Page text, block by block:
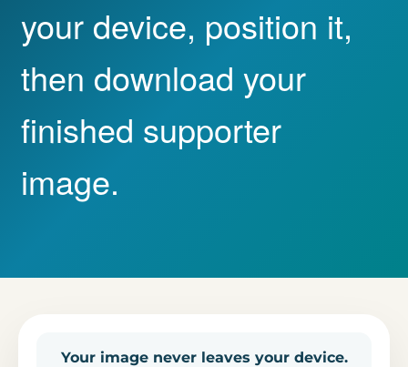
your device, position it,
then download your
finished supporter
image.
Your image never leaves your device.